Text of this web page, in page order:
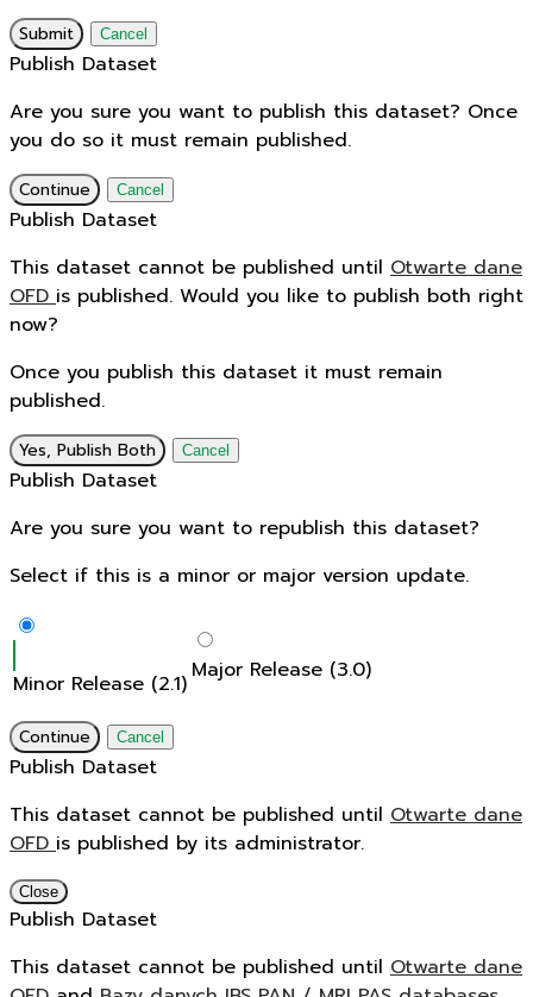
Submit Cancel
Publish Dataset
Are you sure you want to publish this dataset? Once
you do so it must remain published.
Continue Cancel
Publish Dataset
This dataset cannot be published until Otwarte dane
OFDis published. Would you like to publish both right
now?
Once you publish this dataset it must remain
published.
Yes, Publish Both Cancel
Publish Dataset
Are you sure you want to republish this dataset?
Select if this is a minor or major version update.
Minor Release (2.1) Major Release (3.0)
Continue Cancel
Publish Dataset
This dataset cannot be published until Otwarte dane
OFDis published by its administrator.
Close
Publish Dataset
This dataset cannot be published until Otwarte dane